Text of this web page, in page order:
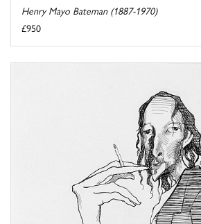
Henry Mayo Bateman (1887-1970)
£950